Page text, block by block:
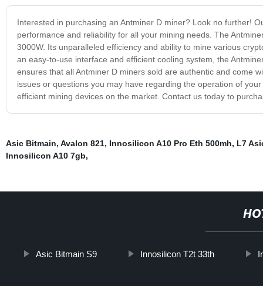
Interested in purchasing an Antminer D miner? Look no further!
performance and reliability for all your mining needs. The
3000W. Its unparalleled efficiency and ability to mine various
an easy-to-use interface and efficient cooling system, the
ensures that all Antminer D miners sold are authentic and come
issues or questions you may have regarding the operation of
efficient mining devices on the market. Contact us today to
Asic Bitmain, Avalon 821, Innosilicon A10 Pro Eth 500mh, L7
Innosilicon A10 7gb,
Asic Bitmain S9 Innosilicon T2t 33th